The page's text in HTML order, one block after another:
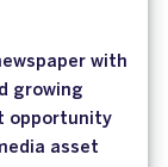
with
growing
opportunity
asset